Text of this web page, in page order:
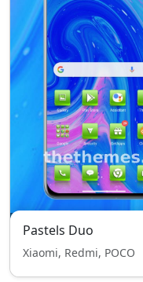
Pastels Duo
Xiaomi, Redmi, POCO